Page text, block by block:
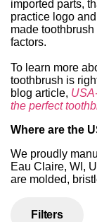
imported parts,
practice logo
made
factors.
To learn more
toothbrush is
blog article,
the perfect
Where are the
We proudly
Eau Claire, WI,
are molded,
Filters